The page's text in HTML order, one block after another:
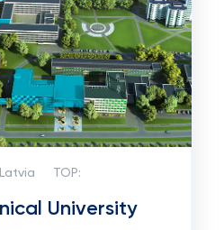
Latvia TOP:
University